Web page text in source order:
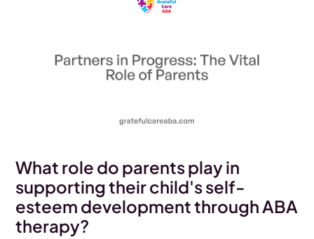
What role do parents play in
supporting their child's self-
esteem development through ABA
therapy?